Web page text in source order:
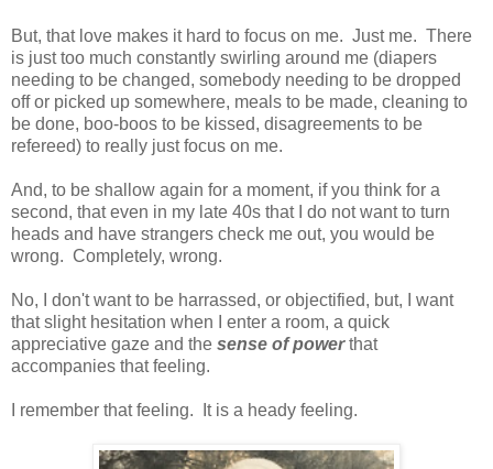
But, that love makes it hard to focus on me. Just me. There
is just too much constantly swirling around me (diapers
needing to be changed, somebody needing to be dropped
off or picked up somewhere, meals to be made, cleaning to
be done, boo-boos to be kissed, disagreements to be
refereed) to really just focus on me.
And, to be shallow again for a moment, if you think for a
second, that even in my late 40s that I do not want to turn
heads and have strangers check me out, you would be
wrong. Completely, wrong.
No, I don't want to be harrassed, or objectified, but, I want
that slight hesitation when I enter a room, a quick
appreciative gaze and the sense of powerthat
accompanies that feeling.
I remember that feeling. It is a heady feeling.